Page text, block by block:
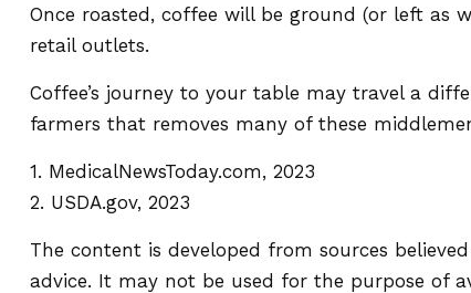
Once roasted, coffee will be ground (or left as
retail outlets.
Coffee’s journey to your table may travel a
farmers that removes many of these
1. MedicalNewsToday.com, 2023
2. USDA.gov, 2023
The content is developed from sources
advice. It may not be used for the purpose of